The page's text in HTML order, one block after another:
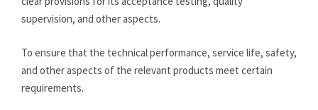
supervision, and other aspects.
To ensure that the technical performance, service life, safety,
and other aspects of the relevant products meet certain
requirements.